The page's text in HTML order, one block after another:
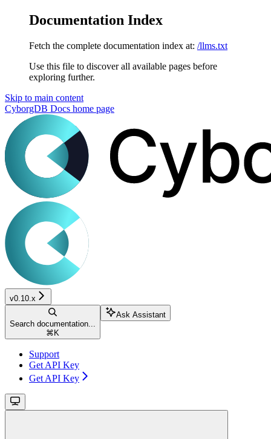
Documentation Index
Fetch the complete documentation index at: /llms.txt
Use this file to discover all available pages before
exploring further.
Skip to main content
CyborgDB Docs home page
v0.10.x
Search documentation...
⌘ K
Ask Assistant
Support
Get API Key
Get API Key